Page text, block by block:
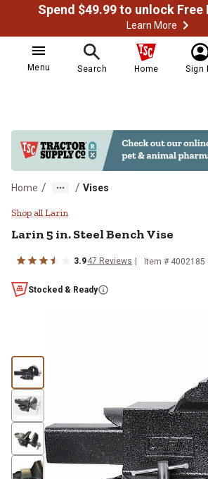
Learn More
Menu Search Home Sign
Home / / Vises
Larin 5 in. Steel Bench
Shop all Larin
Larin5 in. Steel Bench Vise
3.947 Reviews Item # 4002185
Stocked & Ready